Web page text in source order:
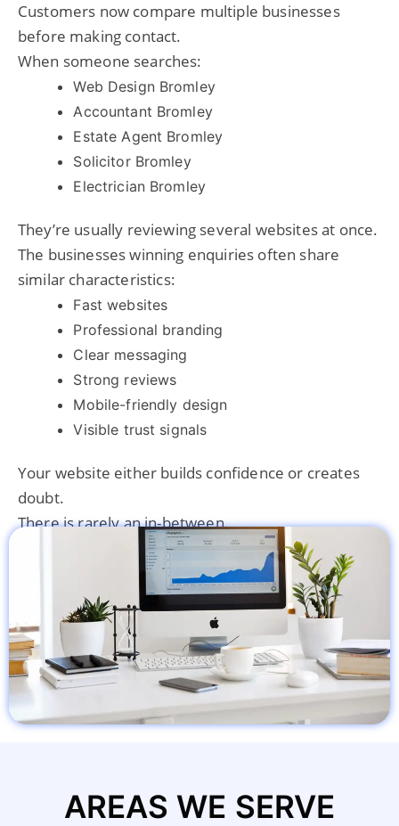
Customers now compare multiple businesses
before making contact.
When someone searches:
Web Design Bromley
Accountant Bromley
Estate Agent Bromley
Solicitor Bromley
Electrician Bromley
They’re usually reviewing several websites at once.
The businesses winning enquiries often share
similar characteristics:
Fast websites
Professional branding
Clear messaging
Strong reviews
Mobile-friendly design
Visible trust signals
Your website either builds confidence or creates
doubt.
There is rarely an in-between.
AREAS WE SERVE